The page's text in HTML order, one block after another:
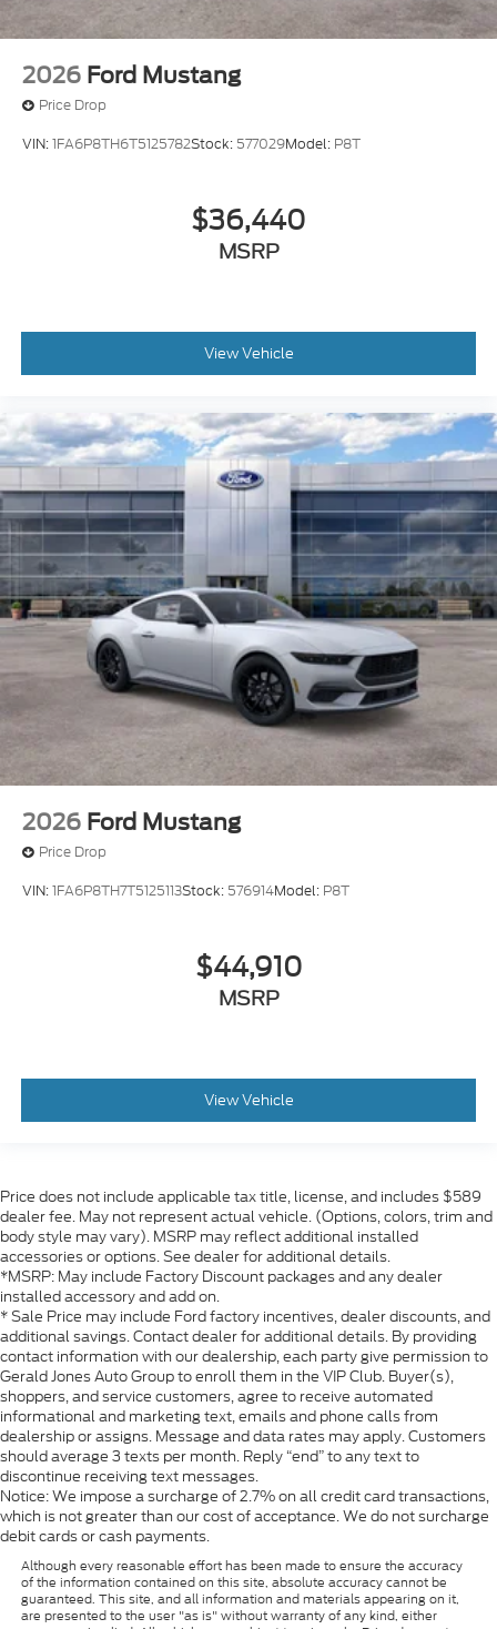
2026 Ford Mustang
Price Drop
VIN:1FA6P8TH6T5125782Stock: 577029Model: P8T
$36,440
MSRP
View Vehicle
2026 Ford Mustang
Price Drop
VIN:1FA6P8TH7T5125113Stock: 576914Model: P8T
$44,910
MSRP
View Vehicle
Price does not include applicable tax title, license, and includes $589
dealer fee. May not represent actual vehicle. (Options, colors, trim and
body style may vary). MSRP may reflect additional installed
accessories or options. See dealer for additional details.
*MSRP: May include Factory Discount packages and any dealer
installed accessory and add on.
* Sale Price may include Ford factory incentives, dealer discounts, and
additional savings. Contact dealer for additional details. By providing
contact information with our dealership, each party give permission to
Gerald Jones Auto Group to enroll them in the VIP Club. Buyer(s),
shoppers, and service customers, agree to receive automated
informational and marketing text, emails and phone calls from
dealership or assigns. Message and data rates may apply. Customers
should average 3 texts per month. Reply “end” to any text to
discontinue receiving text messages.
Notice: We impose a surcharge of 2.7% on all credit card transactions,
which is not greater than our cost of acceptance. We do not surcharge
debit cards or cash payments.
Although every reasonable effort has been made to ensure the accuracy
of the information contained on this site, absolute accuracy cannot be
guaranteed. This site, and all information and materials appearing on it,
are presented to the user "as is" without warranty of any kind, either